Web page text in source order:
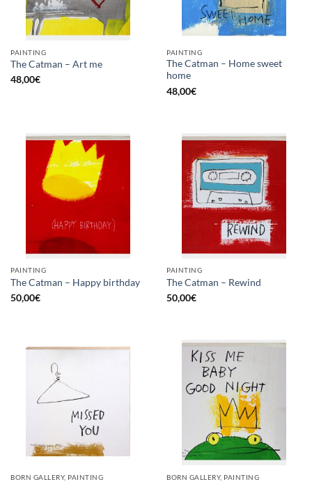
PAINTING
The Catman – Art me
48,00€
PAINTING
The Catman – Home sweet
home
48,00€
PAINTING
The Catman – Happy birthday
50,00€
PAINTING
The Catman – Rewind
50,00€
BORN GALLERY, PAINTING BORN GALLERY, PAINTING